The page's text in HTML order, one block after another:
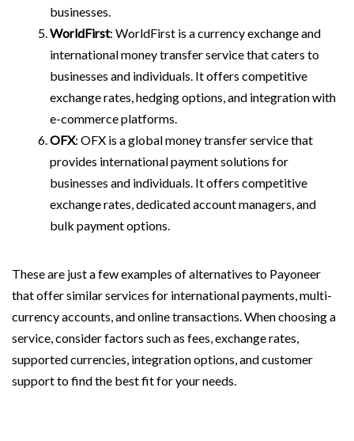
businesses.
WorldFirst: WorldFirst is a currency exchange and
international money transfer service that caters to
businesses and individuals. It offers competitive
exchange rates, hedging options, and integration with
e-commerce platforms.
OFX: OFX is a global money transfer service that
provides international payment solutions for
businesses and individuals. It offers competitive
exchange rates, dedicated account managers, and
bulk payment options.
These are just a few examples of alternatives to Payoneer
that offer similar services for international payments, multi-
currency accounts, and online transactions. When choosing a
service, consider factors such as fees, exchange rates,
supported currencies, integration options, and customer
support to find the best fit for your needs.